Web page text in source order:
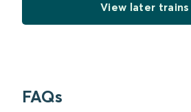
View later trains
FAQs